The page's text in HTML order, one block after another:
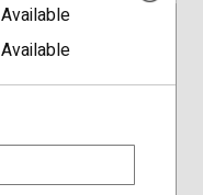
Available
Available